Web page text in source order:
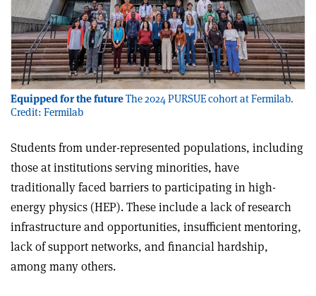
Equipped for the futureThe 2024 PURSUE cohort at Fermilab.
Credit: Fermilab
Students from under-represented populations, including
those at institutions serving minorities, have
traditionally faced barriers to participating in high-
energy physics (HEP). These include a lack of research
infrastructure and opportunities, insufficient mentoring,
lack of support networks, and financial hardship,
among many others.